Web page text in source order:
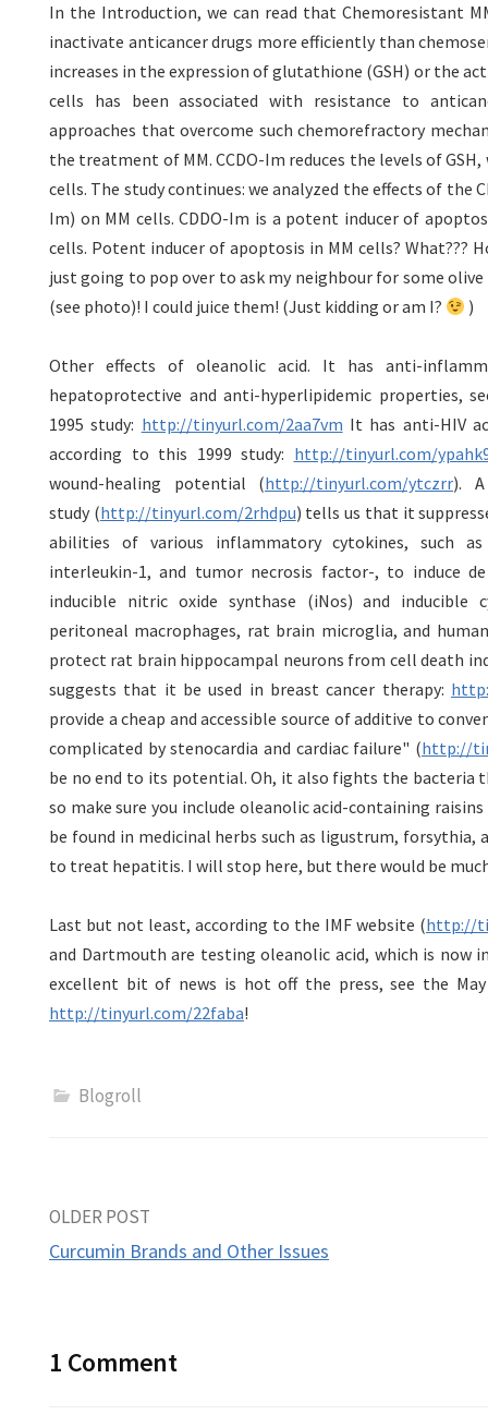
In the Introduction, we can read that Chemoresistant
inactivate anticancer drugs more efficiently than
increases in the expression of glutathione (GSH) or the
cells has been associated with resistance to
approaches that overcome such chemorefractory
the treatment of MM. CCDO-Im reduces the levels of
cells. The study continues: we analyzed the effects of the
Im) on MM cells. CDDO-Im is a potent inducer of
cells. Potent inducer of apoptosis in MM cells? What???
just going to pop over to ask my neighbour for some
(see photo)! I could juice them! (Just kidding or am I?
)
Other effects of oleanolic acid. It has anti-
hepatoprotective and anti-hyperlipidemic properties,
1995 study: http://tinyurl.com/2aa7vm It has anti-HIV
according to this 1999 study: http://tinyurl.com/
wound-healing potential (http://tinyurl.com/ytczrr). A
study (http://tinyurl.com/2rhdpu) tells us that it
abilities of various inflammatory cytokines, such as
interleukin-1, and tumor necrosis factor-, to induce
inducible nitric oxide synthase (iNos) and inducible
peritoneal macrophages, rat brain microglia, and
protect rat brain hippocampal neurons from cell death
suggests that it be used in breast cancer therapy:
provide a cheap and accessible source of additive to
complicated by stenocardia and cardiac failure" (http://
be no end to its potential. Oh, it also fights the bacteria
so make sure you include oleanolic acid-containing
be found in medicinal herbs such as ligustrum, forsythia,
to treat hepatitis. I will stop here, but there would be
Last but not least, according to the IMF website (http://
and Dartmouth are testing oleanolic acid, which is now
excellent bit of news is hot off the press, see the
http://tinyurl.com/22faba!
Blogroll
Post
OLDER POST
Curcumin Brands and Other Issues
1 Comment